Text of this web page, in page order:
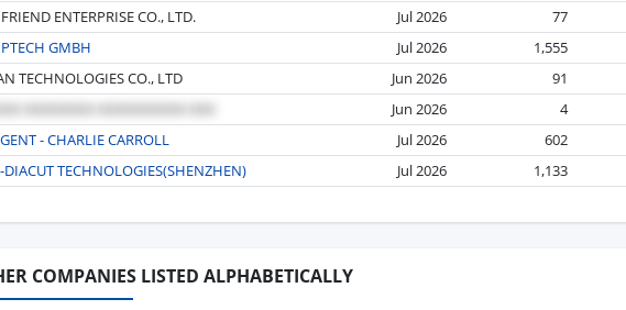
ENTERPRISE CO., LTD.
Jul 2026 77
GMBH
Jul 2026 1,555
TECHNOLOGIES CO., LTD
Jun 2026 91
Jun 2026
4
- CHARLIE CARROLL
Jul 2026 602
DIACUT TECHNOLOGIES(SHENZHEN)
Jul 2026 1,133
COMPANIES LISTED ALPHABETICALLY